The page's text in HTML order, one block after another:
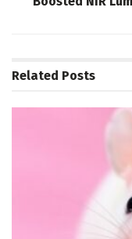
Related Posts